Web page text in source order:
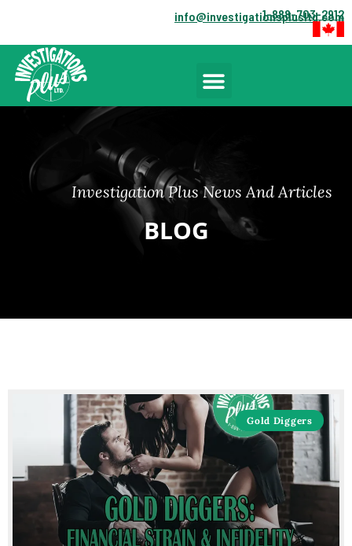
1-888-703-2912
info@investigationsplusltd.com
Investigation Plus News And Articles
BLOG
Gold Diggers